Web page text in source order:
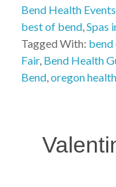
Bend Health Events
best of bend Spas
Tagged With: bend
Fair, Bend Health
Bend oregon health